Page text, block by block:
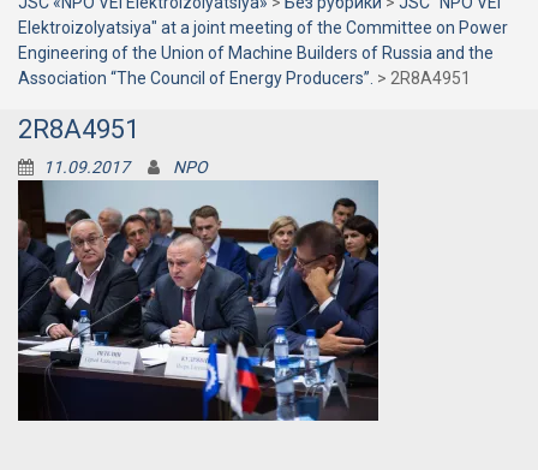
Elektroizolyatsiya" at a joint meeting of the Committee on Power
Engineering of the Union of Machine Builders of Russia and the
Association “The Council of Energy Producers”. > 2R8A4951
2R8A4951
11.09.2017 NPO